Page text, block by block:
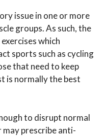
issue in one or more
groups. As such, the
which
sports such as cycling
that need to keep
is normally the best
to disrupt normal
prescribe anti-